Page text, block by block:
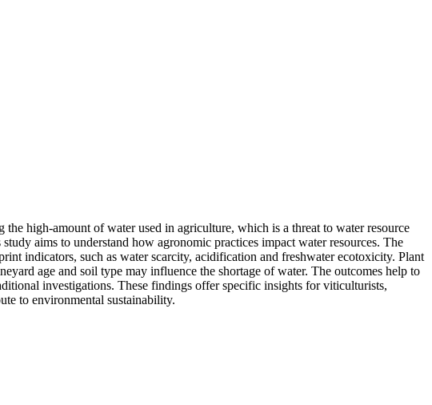
high-amount of water used in agriculture, which is a threat to water resource
aims to understand how agronomic practices impact water resources. The
indicators, such as water scarcity, acidification and freshwater ecotoxicity. Plant
age and soil type may influence the shortage of water. The outcomes help to
investigations. These findings offer specific insights for viticulturists,
to environmental sustainability.